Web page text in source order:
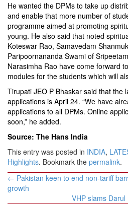
He wanted the DPMs to take up
and enable that more number of
programme aimed at promoting
young. He also said that noted
Koteswar Rao, Samavedam
Paripoornananda Swami of
Narasimha Rao have come forward
modules for the students which will
Tirupati JEO P Bhaskar said that the
applications is April 24. “We have
applications to all DPMs. Online
soon,” he added.
Source: The Hans India
This entry was posted in INDIA,
Highlights. Bookmark the permalink.
Post
navigation
← Pakistan keen to end non-tariff
growth
VHP slams Darul